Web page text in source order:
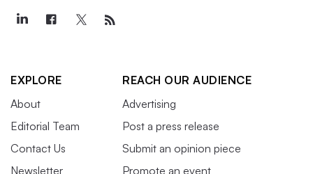
EXPLORE
About
Editorial Team
Contact Us
Newsletter
REACH OUR AUDIENCE
Advertising
Post a press release
Submit an opinion piece
Promote an event